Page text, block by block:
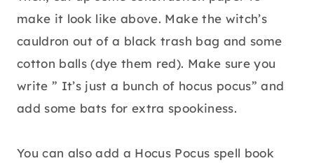
make it look like above. Make the witch’s
cauldron out of a black trash bag and some
cotton balls (dye them red). Make sure you
write ” It’s just a bunch of hocus pocus” and
add some bats for extra spookiness.
You can also add a Hocus Pocus spell book